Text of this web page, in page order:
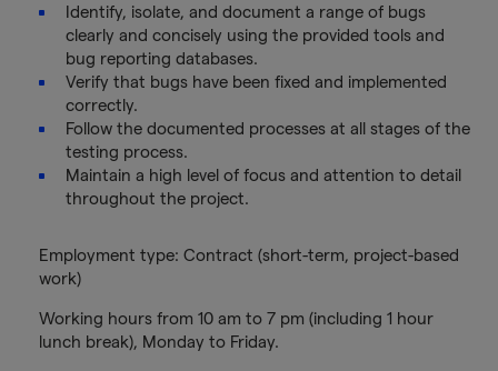
Identify, isolate, and document a range of bugs
clearly and concisely using the provided tools and
bug reporting databases.
Verify that bugs have been fixed and implemented
correctly.
Follow the documented processes at all stages of the
testing process.
Maintain a high level of focus and attention to detail
throughout the project.
Employment type: Contract (short-term, project-based
work)
Working hours from 10 am to 7 pm (including 1 hour
lunch break), Monday to Friday.